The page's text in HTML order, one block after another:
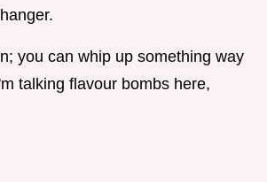
you can whip up something way
talking flavour bombs here,